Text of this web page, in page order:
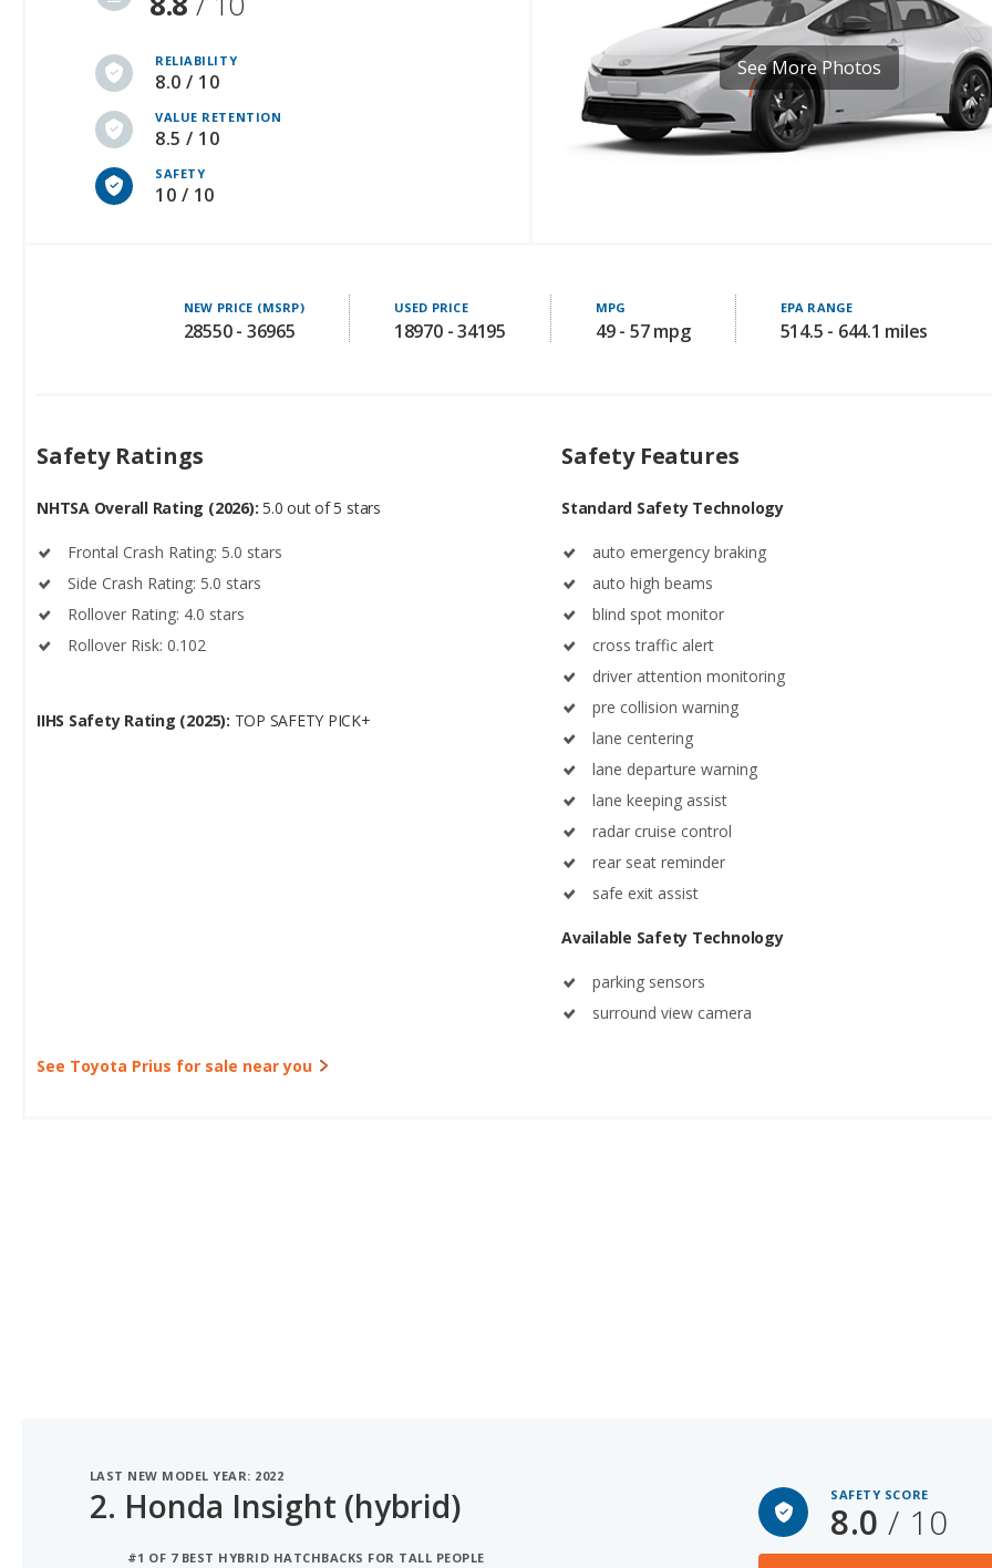
RELIABILITY
8.0 / 10
VALUE RETENTION
8.5 / 10
SAFETY
10 / 10
See More Photos
NEW PRICE (MSRP)
28550 - 36965
USED PRICE
18970 - 34195
MPG
49 - 57 mpg
EPA RANGE
514.5 - 644.1 miles
Safety Ratings
NHTSA Overall Rating (2026): 5.0 out of 5 stars
Frontal Crash Rating: 5.0 stars
Side Crash Rating: 5.0 stars
Rollover Rating: 4.0 stars
Rollover Risk: 0.102
IIHS Safety Rating (2025): TOP SAFETY PICK+
Safety Features
Standard Safety Technology
auto emergency braking
auto high beams
blind spot monitor
cross traffic alert
driver attention monitoring
pre collision warning
lane centering
lane departure warning
lane keeping assist
radar cruise control
rear seat reminder
safe exit assist
Available Safety Technology
parking sensors
surround view camera
See Toyota Prius for sale near you
#1 OF 7 BEST HYBRID HATCHBACKS FOR TALL PEOPLE
#1 OF 7 HYBRID HATCHBACKS WITH THE MOST LEGROOM
#1 OF 7 MOST COMFORTABLE HYBRID HATCHBACKS
Honda Insight for